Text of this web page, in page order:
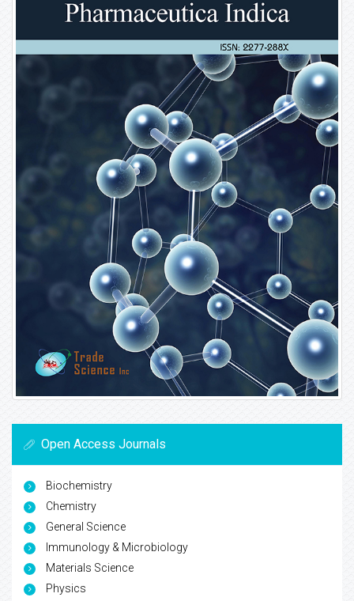
Open Access Journals
Biochemistry
Chemistry
General Science
Immunology & Microbiology
Materials Science
Physics